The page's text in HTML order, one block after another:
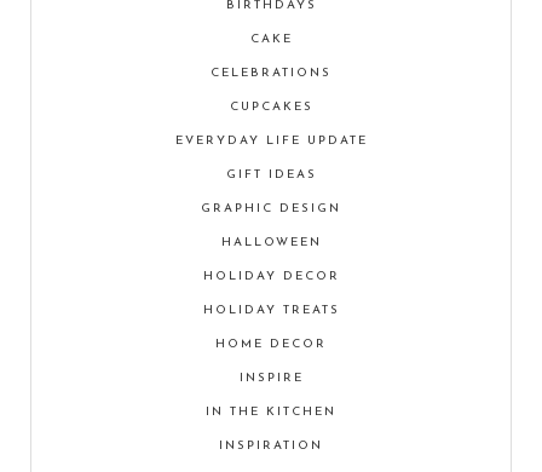
BIRTHDAYS
CAKE
CELEBRATIONS
CUPCAKES
EVERYDAY LIFE UPDATE
GIFT IDEAS
GRAPHIC DESIGN
HALLOWEEN
HOLIDAY DECOR
HOLIDAY TREATS
HOME DECOR
INSPIRE
IN THE KITCHEN
INSPIRATION